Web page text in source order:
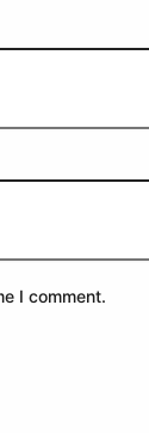
I comment.